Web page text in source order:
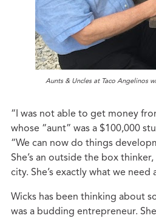
Aunts & Uncles at Taco Angelinos
“I was not able to get money
whose “aunt” was a $100,000
“We can now do things
She’s an outside the box
city. She’s exactly what we need
Wicks has been thinking about
was a budding entrepreneur.